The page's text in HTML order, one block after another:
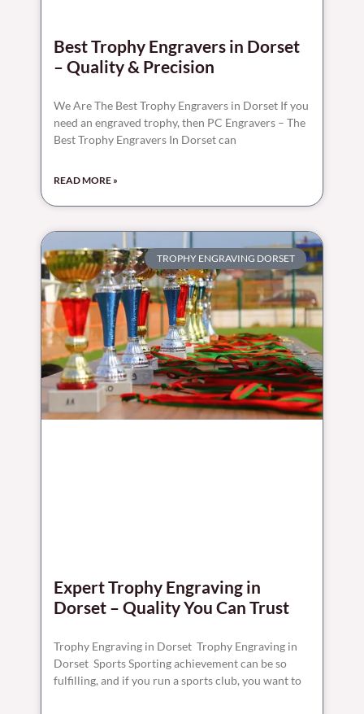
Best Trophy Engravers in Dorset
– Quality & Precision
We Are The Best Trophy Engravers in Dorset If you
need an engraved trophy, then PC Engravers – The
Best Trophy Engravers In Dorset can
READ MORE »
TROPHY ENGRAVING DORSET
Expert Trophy Engraving in
Dorset – Quality You Can Trust
Trophy Engraving in Dorset Trophy Engraving in
Dorset Sports Sporting achievement can be so
fulfilling, and if you run a sports club, you want to